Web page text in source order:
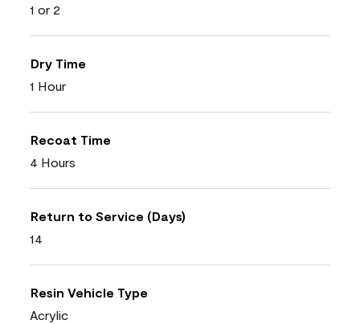
1 or 2
Dry Time
1 Hour
Recoat Time
4 Hours
Return to Service (Days)
14
Resin Vehicle Type
Acrylic